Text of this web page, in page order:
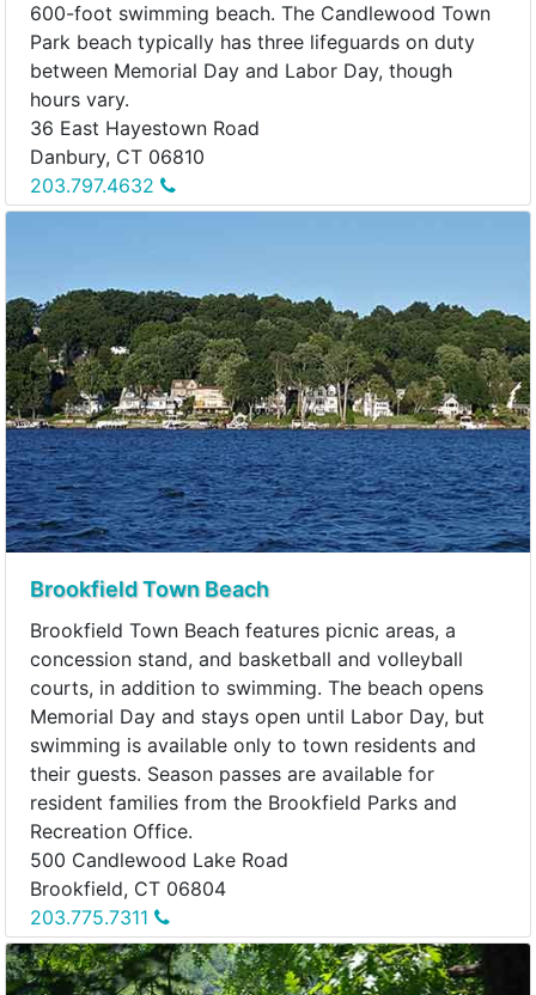
600-foot swimming beach. The Candlewood Town
Park beach typically has three lifeguards on duty
between Memorial Day and Labor Day, though
hours vary.
36 East Hayestown Road
Danbury, CT 06810
203.797.4632
Brookfield Town Beach
Brookfield Town Beach features picnic areas, a
concession stand, and basketball and volleyball
courts, in addition to swimming. The beach opens
Memorial Day and stays open until Labor Day, but
swimming is available only to town residents and
their guests. Season passes are available for
resident families from the Brookfield Parks and
Recreation Office.
500 Candlewood Lake Road
Brookfield, CT 06804
203.775.7311